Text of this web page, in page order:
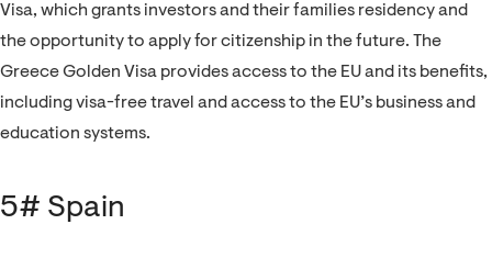
Visa, which grants investors and their families residency and
the opportunity to apply for citizenship in the future. The
Greece Golden Visa provides access to the EU and its benefits,
including visa-free travel and access to the EU’s business and
education systems.
5# Spain